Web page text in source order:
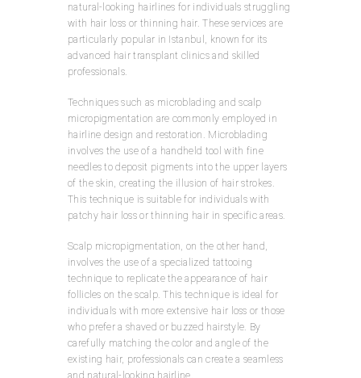
natural-looking hairlines for individuals struggling
with hair loss or thinning hair. These services are
particularly popular in Istanbul, known for its
advanced hair transplant clinics and skilled
professionals.
Techniques such as microblading and scalp
micropigmentation are commonly employed in
hairline design and restoration. Microblading
involves the use of a handheld tool with fine
needles to deposit pigments into the upper layers
of the skin, creating the illusion of hair strokes.
This technique is suitable for individuals with
patchy hair loss or thinning hair in specific areas.
Scalp micropigmentation, on the other hand,
involves the use of a specialized tattooing
technique to replicate the appearance of hair
follicles on the scalp. This technique is ideal for
individuals with more extensive hair loss or those
who prefer a shaved or buzzed hairstyle. By
carefully matching the color and angle of the
existing hair, professionals can create a seamless
and natural-looking hairline.